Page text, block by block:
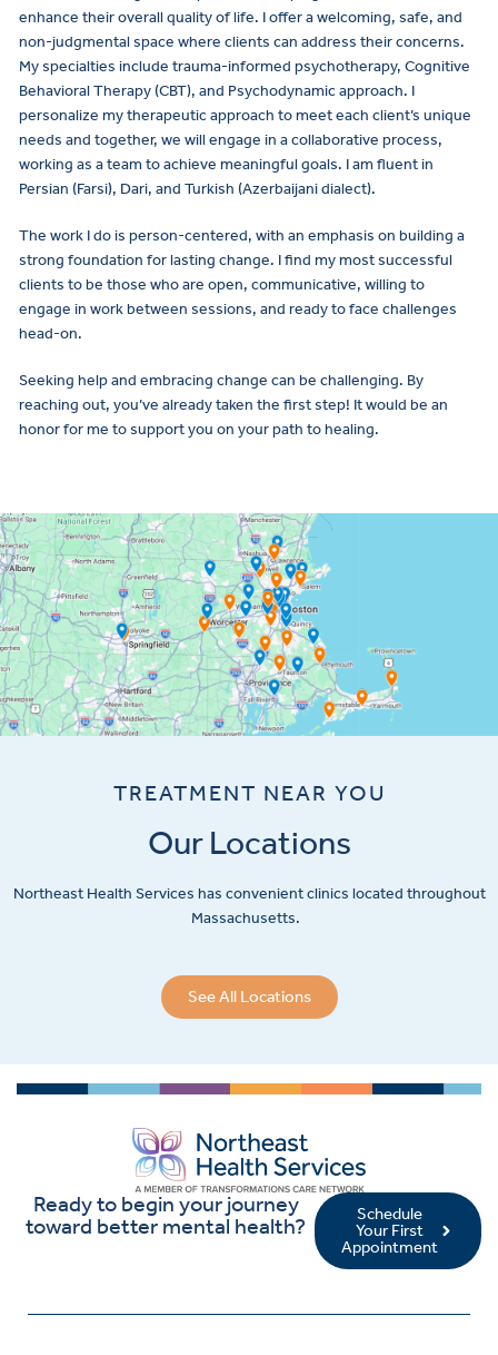
enhance their overall quality of life. I offer a welcoming, safe, and
non-judgmental space where clients can address their concerns.
My specialties include trauma-informed psychotherapy, Cognitive
Behavioral Therapy (CBT), and Psychodynamic approach. I
personalize my therapeutic approach to meet each client’s unique
needs and together, we will engage in a collaborative process,
working as a team to achieve meaningful goals. I am fluent in
Persian (Farsi), Dari, and Turkish (Azerbaijani dialect).
The work I do is person-centered, with an emphasis on building a
strong foundation for lasting change. I find my most successful
clients to be those who are open, communicative, willing to
engage in work between sessions, and ready to face challenges
head-on.
Seeking help and embracing change can be challenging. By
reaching out, you’ve already taken the first step! It would be an
honor for me to support you on your path to healing.
TREATMENT NEAR YOU
Our Locations
Northeast Health Services has convenient clinics located throughout
Massachusetts.
See All Locations
Ready to begin your journey
toward better mental health?
Schedule
Your First
Appointment